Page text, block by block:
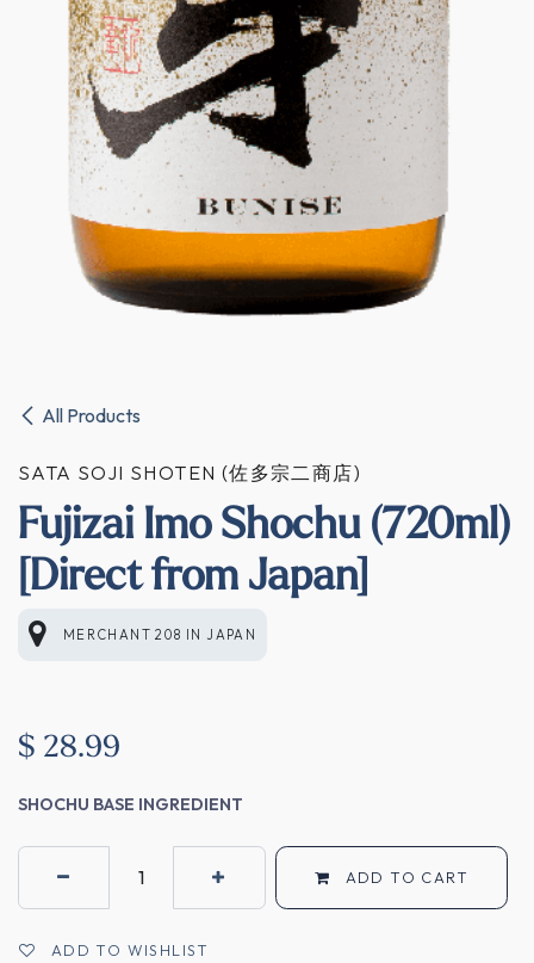
All Products
SATA SOJI SHOTEN (佐多宗二商店)
Fujizai Imo Shochu (720ml)
[Direct from Japan]
MERCHANT 208 IN JAPAN
$ 28.99
SHOCHU BASE INGREDIENT
ADD TO CART
ADD TO WISHLIST